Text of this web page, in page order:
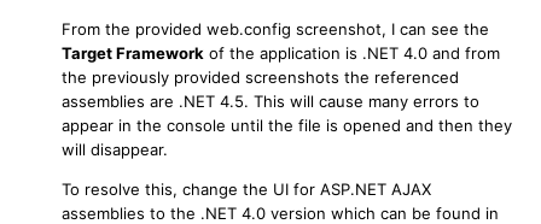
From the provided web.config screenshot, I can see the
Target Framework of the application is .NET 4.0 and from
the previously provided screenshots the referenced
assemblies are .NET 4.5. This will cause many errors to
appear in the console until the file is opened and then they
will disappear.
To resolve this, change the UI for ASP.NET AJAX
assemblies to the .NET 4.0 version which can be found in